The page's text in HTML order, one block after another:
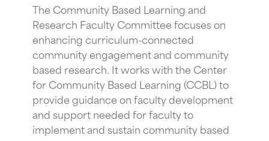
The Community Based Learning and
Research Faculty Committee focuses on
enhancing curriculum-connected
community engagement and community
based research. It works with the Center
for Community Based Learning (CCBL) to
provide guidance on faculty development
and support needed for faculty to
implement and sustain community based